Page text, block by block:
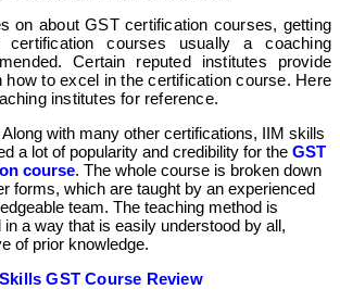
on about GST certification courses, getting
courses usually a coaching
Certain reputed institutes provide
how to excel in the certification course. Here
institutes for reference.
Along with many other certifications, IIM skills
a lot of popularity and credibility for the GST
course. The whole course is broken down
forms, which are taught by an experienced
team. The teaching method is
in a way that is easily understood by all,
of prior knowledge.
GST Course Review